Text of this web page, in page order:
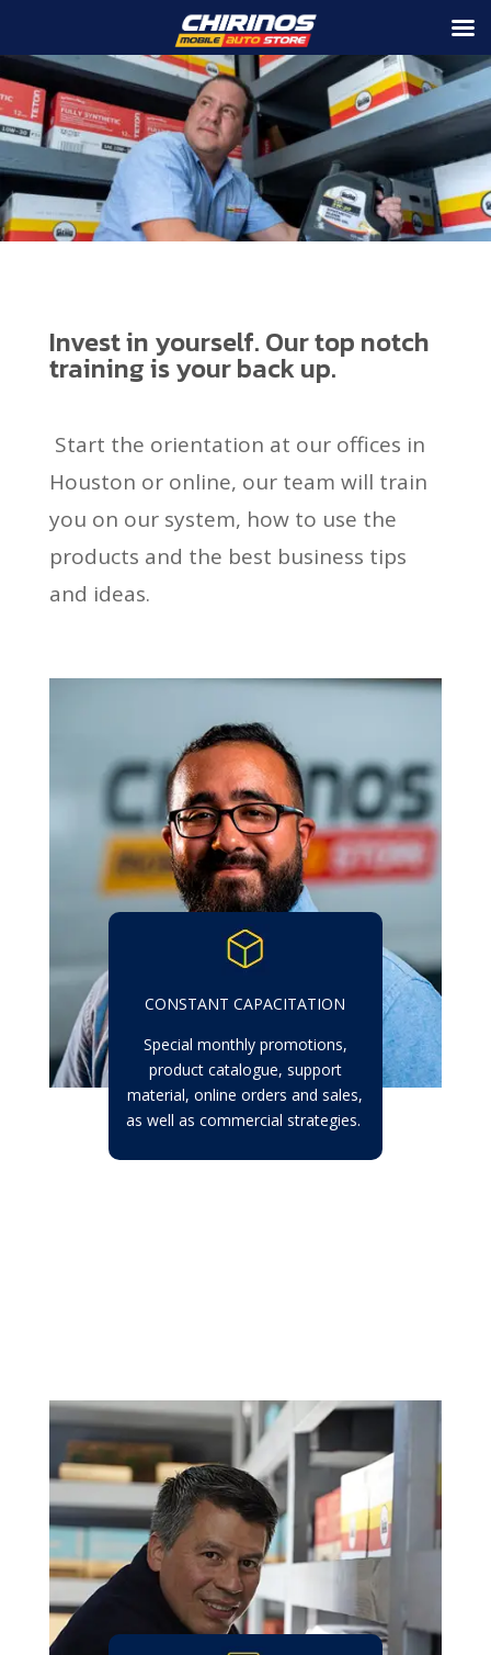
Invest in yourself. Our top notch
training is your back up.
Start the orientation at our offices in
Houston or online, our team will train
you on our system, how to use the
products and the best business tips
and ideas.
CONSTANT CAPACITATION
Special monthly promotions,
product catalogue, support
material, online orders and sales,
as well as commercial strategies.